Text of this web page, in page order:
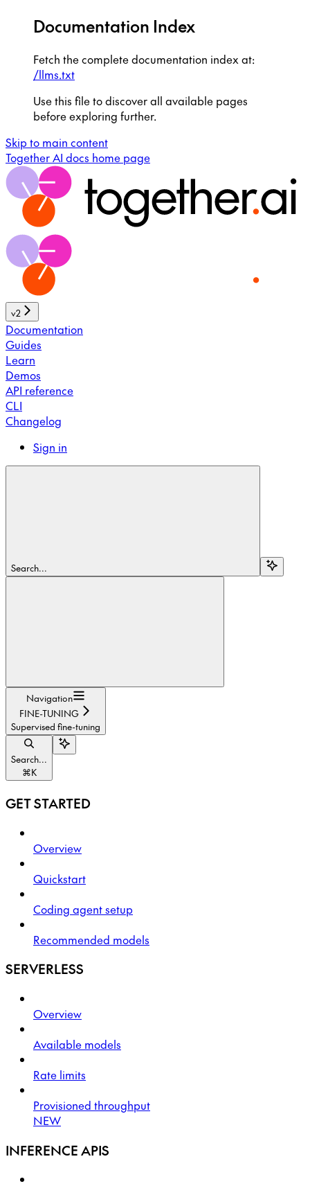
Documentation Index
Fetch the complete documentation index at:
/llms.txt
Use this file to discover all available pages
before exploring further.
Skip to main content
Together AI docs home page
v2
Documentation
Guides
Learn
Demos
API reference
CLI
Changelog
Sign in
Search...
Navigation
FINE-TUNING
Supervised fine-tuning
Search...
⌘K
GET STARTED
Overview
Quickstart
Coding agent setup
Recommended models
SERVERLESS
Overview
Available models
Rate limits
Provisioned throughput
NEW
INFERENCE APIS